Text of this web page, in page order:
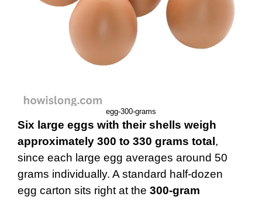
egg-300-grams
Six large eggs with their shells weigh
approximately 300 to 330 grams total ,
since each large egg averages around 50
grams individually. A standard half-dozen
egg carton sits right at the 300-gram